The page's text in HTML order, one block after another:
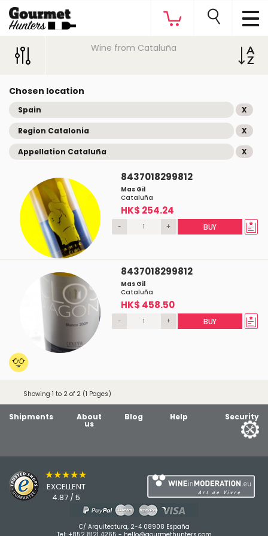
Wine from Cataluña
Chosen location
Spain X
Region Catalonia X
Appellation Cataluña X
8437018299812
Mas Gil
Cataluña
HK$ 254.24
- + BUY
8437018299812
Mas Gil
Cataluña
HK$ 458.50
- + BUY
Showing 1 to 2 of 2 (1 Pages)
Shipments About
us
Blog Help Security
★★★★★
EXCELLENT
4.87 / 5
C/ Arquitectura, 2-4 08908 España